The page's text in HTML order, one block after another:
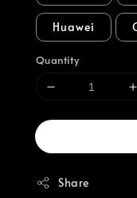
Huawei
Quantity
Share